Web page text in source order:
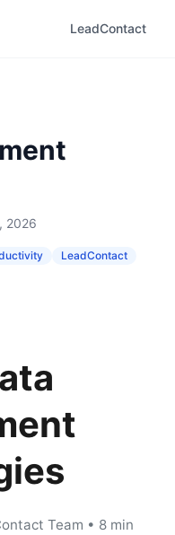
LeadContact
2026
LeadContact
Team • 8 min